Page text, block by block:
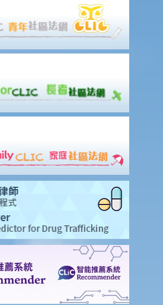
to wear a seat belt on the medical
herself and the young child?
phones
it is illegal to hold and talk on a mobile
is unsure about using the speaker-
about using a hand-free device? Does
such function or device?
have multiple mobile phones in
receive calls for business. This
on road situations. Are taxi drivers
in such circumstances (even if they make
hand-free function)?
during driving?
a large piece of land and several